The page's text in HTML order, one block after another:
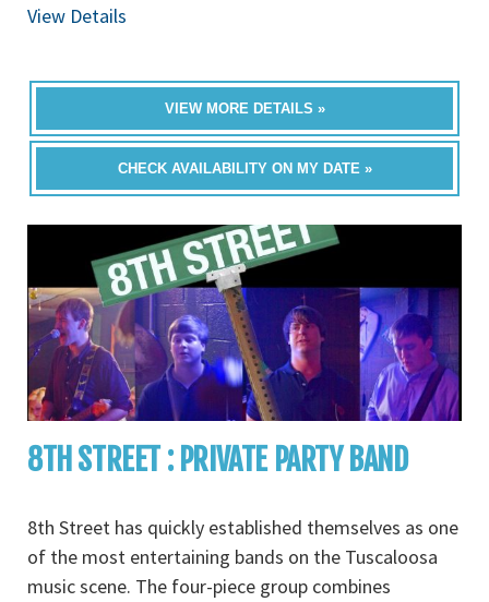
View Details
VIEW MORE DETAILS »
CHECK AVAILABILITY ON MY DATE »
8TH STREET : PRIVATE PARTY BAND
8th Street has quickly established themselves as one
of the most entertaining bands on the Tuscaloosa
music scene. The four-piece group combines